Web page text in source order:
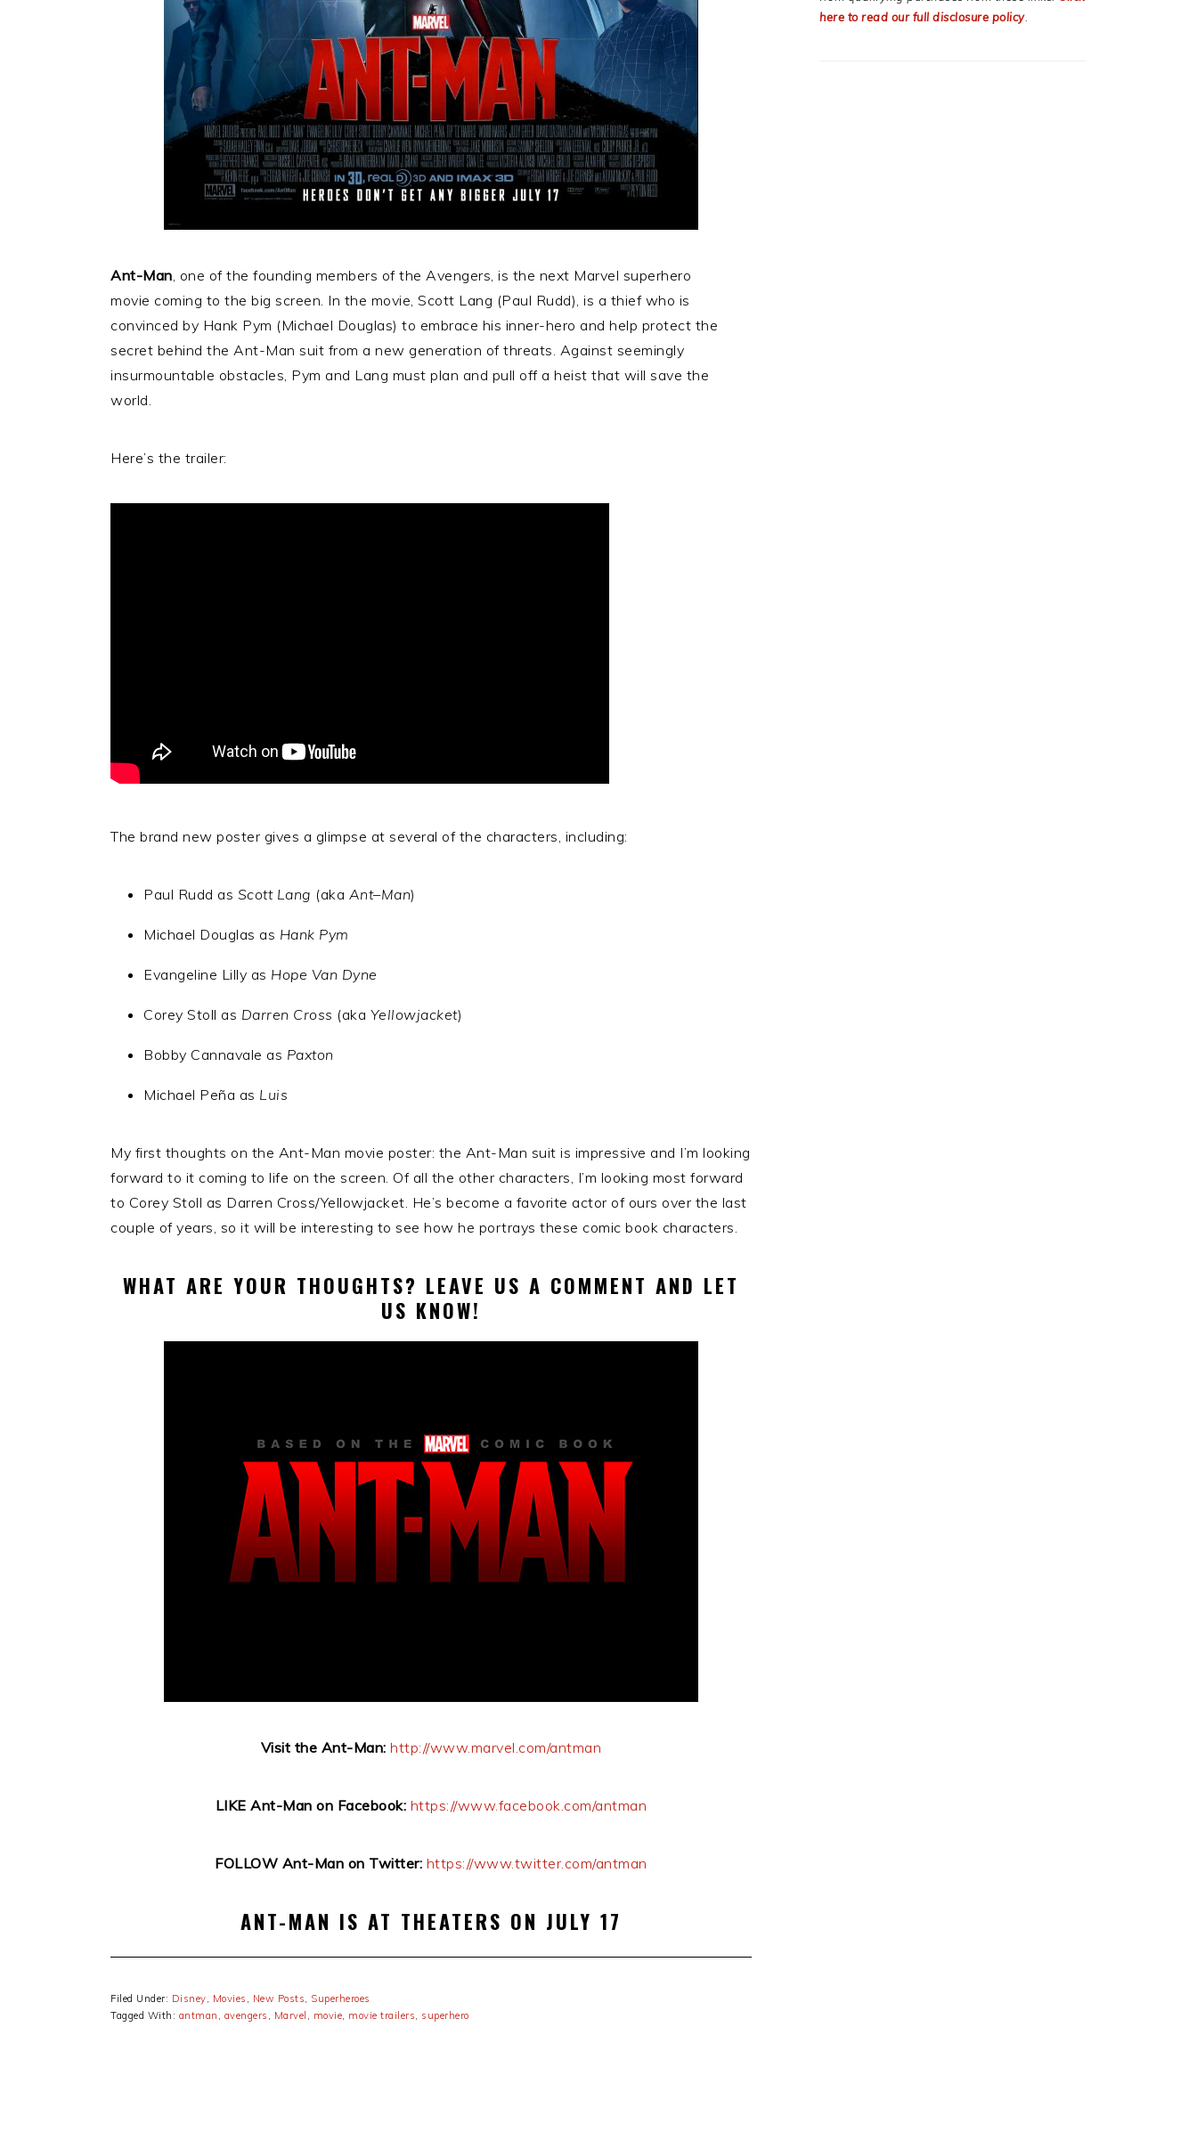
Ant-Man, one of the founding members of the Avengers, is the next Marvel superhero
movie coming to the big screen. In the movie, Scott Lang (Paul Rudd), is a thief who is
convinced by Hank Pym (Michael Douglas) to embrace his inner-hero and help protect the
secret behind the Ant-Man suit from a new generation of threats. Against seemingly
insurmountable obstacles, Pym and Lang must plan and pull off a heist that will save the
world.
Here’s the trailer:
The brand new poster gives a glimpse at several of the characters, including:
Paul Rudd as Scott Lang (aka Ant–Man)
Michael Douglas as Hank Pym
Evangeline Lilly as Hope Van Dyne
Corey Stoll as Darren Cross (aka Yellowjacket)
Bobby Cannavale as Paxton
Michael Peña as Luis
My first thoughts on the Ant-Man movie poster: the Ant-Man suit is impressive and I’m looking
forward to it coming to life on the screen. Of all the other characters, I’m looking most forward
to Corey Stoll as Darren Cross/Yellowjacket. He’s become a favorite actor of ours over the last
couple of years, so it will be interesting to see how he portrays these comic book characters.
WHAT ARE YOUR THOUGHTS? LEAVE US A COMMENT AND LET
US KNOW!
Visit the Ant-Man: http://www.marvel.com/antman
LIKE Ant-Man on Facebook: https://www.facebook.com/antman
FOLLOW Ant-Man on Twitter: https://www.twitter.com/antman
ANT-MAN IS AT THEATERS ON JULY 17
Filed Under: Disney, Movies , New Posts, Superheroes
Tagged With: antman , avengers , Marvel , movie, movie trailers, superhero
here to read our full disclosure policy.